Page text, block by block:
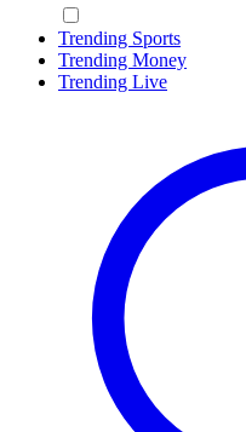
Trending Sports
Trending Money
Trending Live